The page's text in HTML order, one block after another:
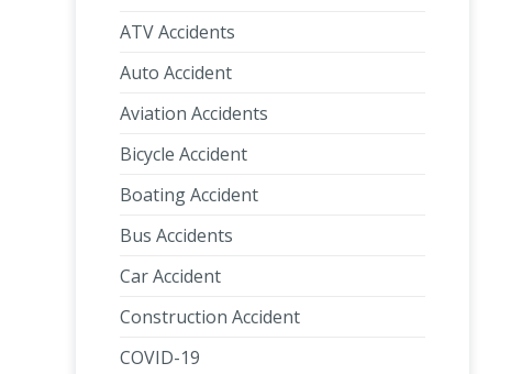
ATV Accidents
Auto Accident
Aviation Accidents
Bicycle Accident
Boating Accident
Bus Accidents
Car Accident
Construction Accident
COVID-19